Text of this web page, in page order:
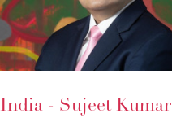
India - Sujeet Kumar